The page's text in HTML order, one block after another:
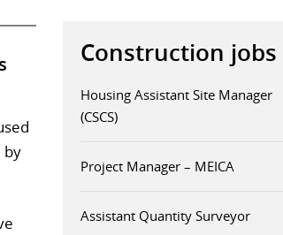
by
Construction jobs
Housing Assistant Site Manager
(CSCS)
Project Manager – MEICA
Assistant Quantity Surveyor